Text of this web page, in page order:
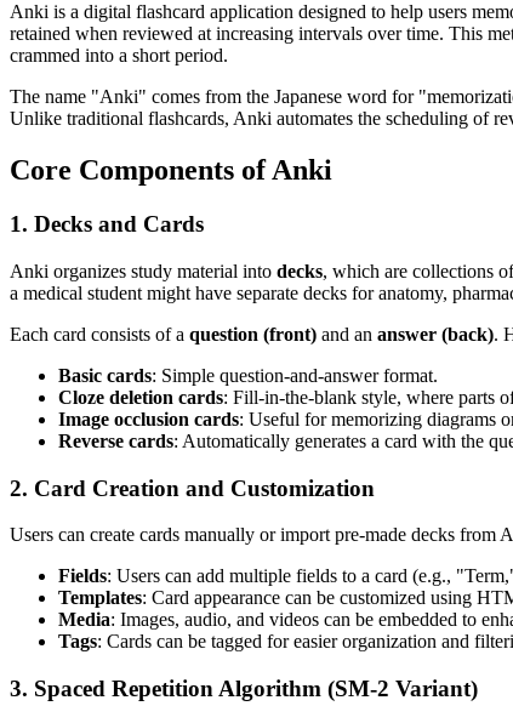
Anki is a digital flashcard application designed to help users
retained when reviewed at increasing intervals over time. This
crammed into a short period.
The name "Anki" comes from the Japanese word for
Unlike traditional flashcards, Anki automates the scheduling of
Core Components of Anki
1. Decks and Cards
Anki organizes study material into decks, which are collections
a medical student might have separate decks for anatomy,
Each card consists of a question (front) and an answer (back).
Basic cards: Simple question-and-answer format.
Cloze deletion cards: Fill-in-the-blank style, where parts
Image occlusion cards: Useful for memorizing diagrams
Reverse cards: Automatically generates a card with the
2. Card Creation and Customization
Users can create cards manually or import pre-made decks
Fields: Users can add multiple fields to a card (e.g.,
Templates: Card appearance can be customized using
Media: Images, audio, and videos can be embedded to
Tags: Cards can be tagged for easier organization and
3. Spaced Repetition Algorithm (SM-2 Variant)